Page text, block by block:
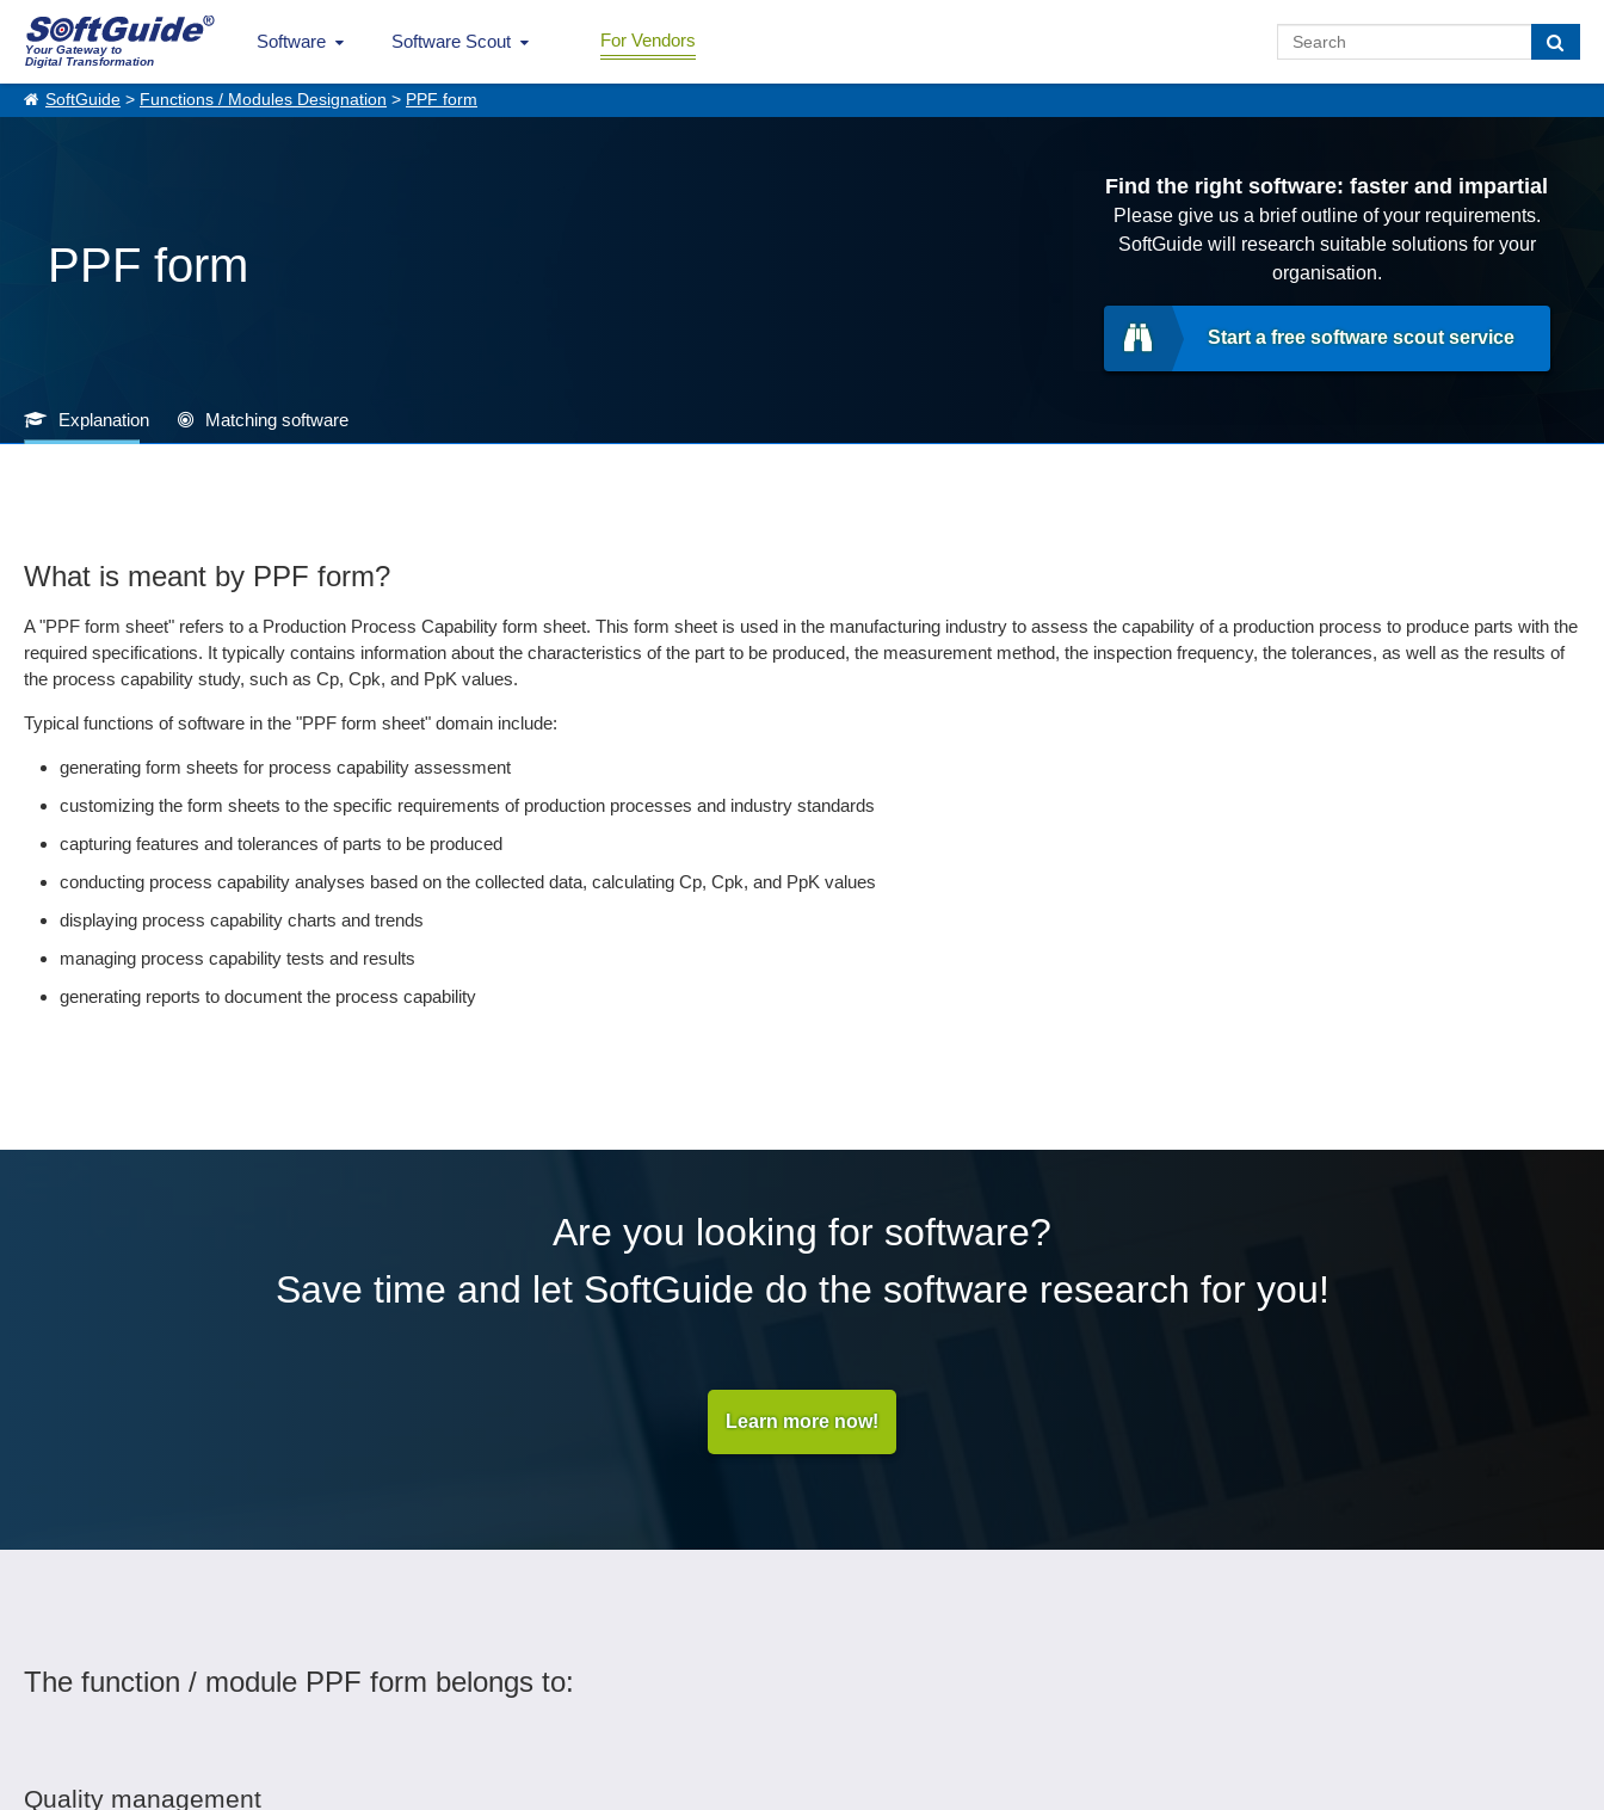
Your Gateway to
Digital Transformation
Software Software Scout For Vendors
SoftGuide > Functions / Modules Designation > PPF form
PPF form
Find the right software: faster and impartial
Please give us a brief outline of your requirements.
SoftGuide will research suitable solutions for your
organisation.
Start a free software scout service
Explanation Matching software
What is meant by PPF form?
A "PPF form sheet" refers to a Production Process Capability form sheet. This form sheet is used in the manufacturing industry to assess the capability of a production process to produce parts with the
required specifications. It typically contains information about the characteristics of the part to be produced, the measurement method, the inspection frequency, the tolerances, as well as the results of
the process capability study, such as Cp, Cpk, and PpK values.
Typical functions of software in the "PPF form sheet" domain include:
generating form sheets for process capability assessment
customizing the form sheets to the specific requirements of production processes and industry standards
capturing features and tolerances of parts to be produced
conducting process capability analyses based on the collected data, calculating Cp, Cpk, and PpK values
displaying process capability charts and trends
managing process capability tests and results
generating reports to document the process capability
Are you looking for software?
Save time and let SoftGuide do the software research for you!
Learn more now!
The function / module PPF form belongs to:
Quality management